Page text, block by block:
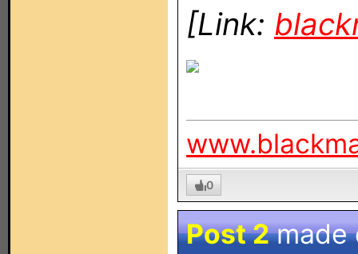
[Link:
0
Post 2made